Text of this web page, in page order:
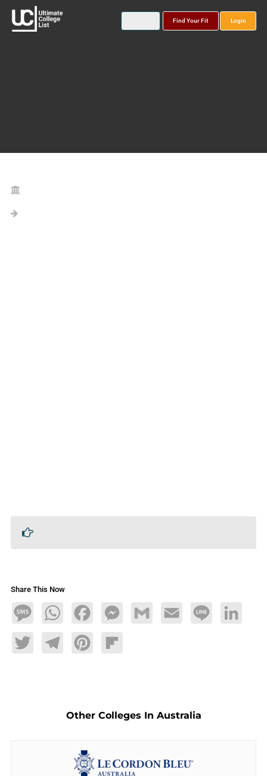
Find Your Fit Login
Share This Now
MessageWhatsAppFacebookMessengerGmail Email Line LinkedIn
TwitterTelegramPinterestFlipboard
Other Colleges In Australia